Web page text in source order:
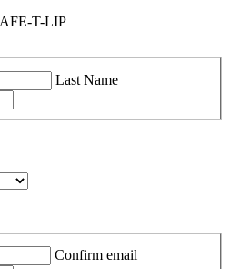
Last Name
Confirm email